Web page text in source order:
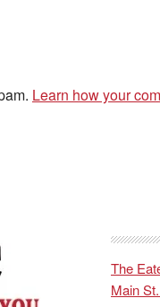
Learn how your
The
Main